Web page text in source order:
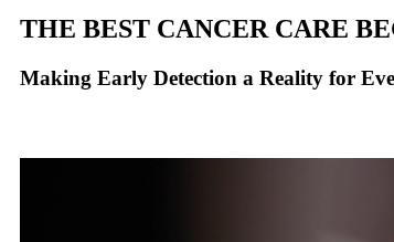
THE BEST CANCER CARE
Making Early Detection a Reality for